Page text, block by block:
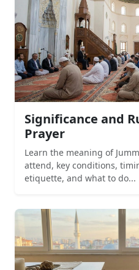
Significance and
Prayer
Learn the meaning of
attend, key conditions,
etiquette, and what to do...